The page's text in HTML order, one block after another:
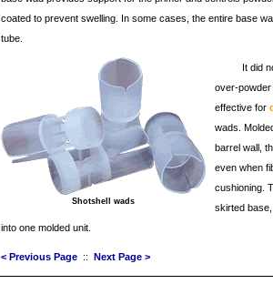
coated to prevent swelling. In some cases, the entire base
tube.
Shotshell wads
It did
over-powder
effective for
wads.
barrel wall,
even when
cushioning.
skirted
into one molded unit.
< Previous Page :: Next Page >